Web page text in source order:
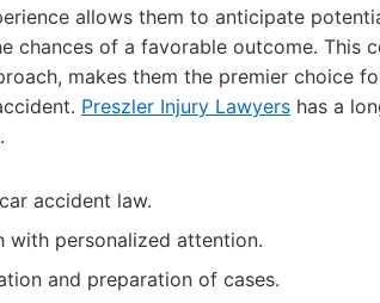
allows them to anticipate
chances of a favorable outcome. This
makes them the premier choice
Preszler Injury Lawyers has a
accident law.
with personalized attention.
and preparation of cases.